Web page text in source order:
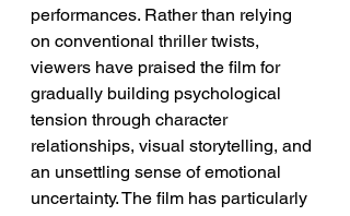
performances. Rather than relying
on conventional thriller twists,
viewers have praised the film for
gradually building psychological
tension through character
relationships, visual storytelling, and
an unsettling sense of emotional
uncertainty. The film has particularly